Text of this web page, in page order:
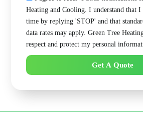
Heating and Cooling. I understand that I
time by replying 'STOP' and that
data rates may apply. Green Tree
respect and protect my personal
Get A Quote